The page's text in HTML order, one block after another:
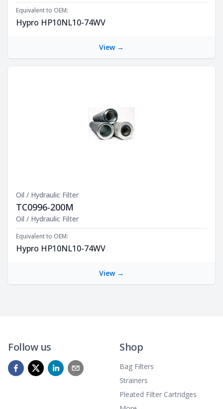
Equivalent to OEM:
Hypro HP10NL10-74WV
View →
Oil / Hydraulic Filter
TC0996-200M
Product Description
Oil / Hydraulic Filter
Equivalent to OEM:
Hypro HP10NL10-74WV
View →
Follow us Shop
Bag Filters
Strainers
Pleated Filter Cartridges